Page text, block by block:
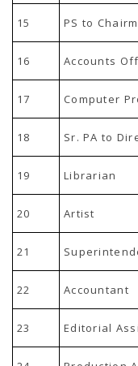
15 PS to
16 Accounts
17 Computer
18 Sr. PA to
19 Librarian
20 Artist
21
22 Accountant
23 Editorial